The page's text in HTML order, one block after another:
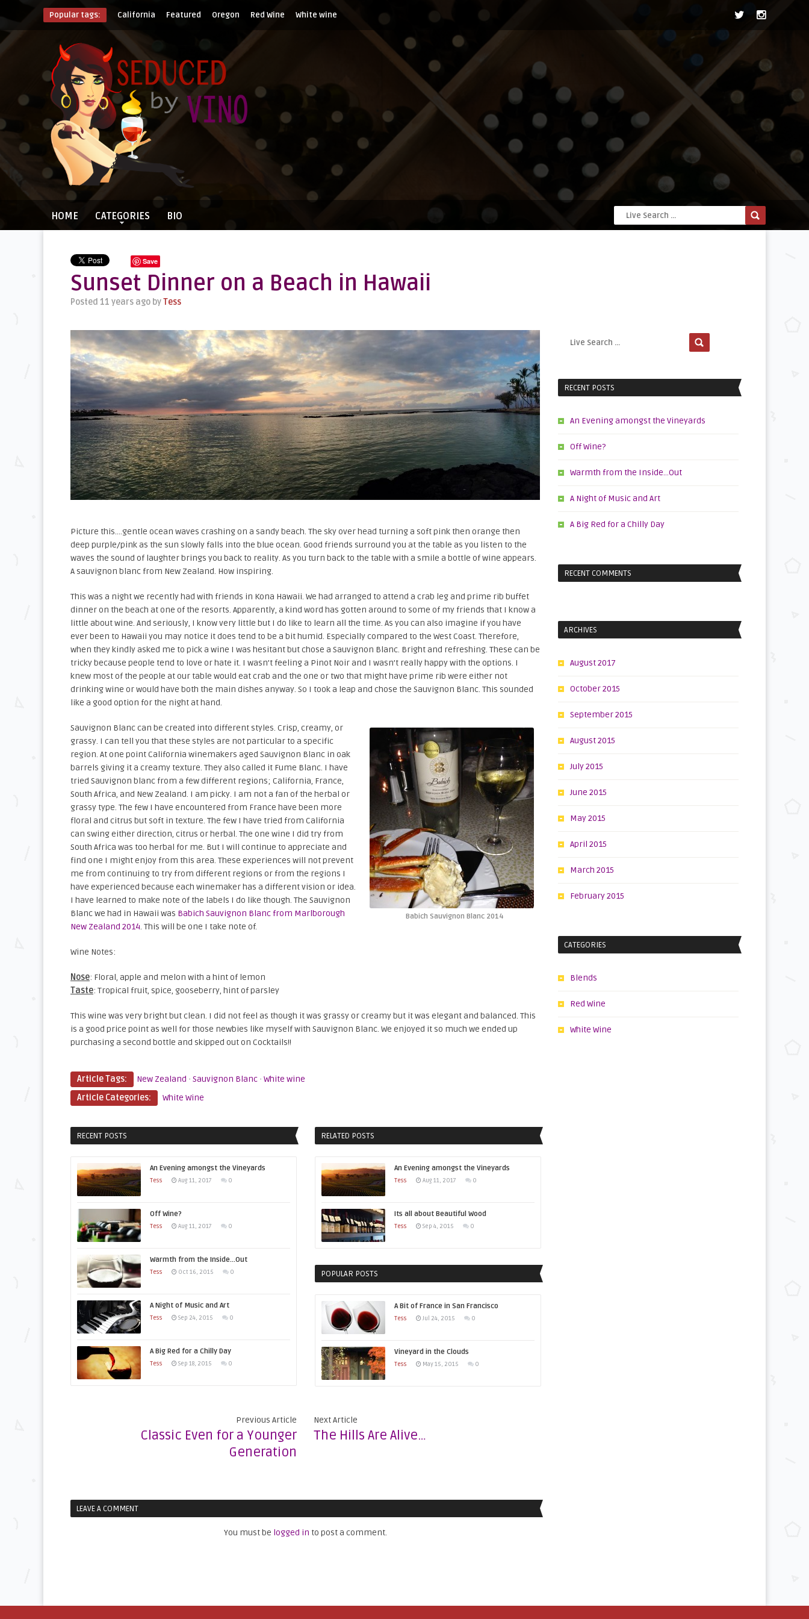
Popular tags: California Featured Oregon Red Wine White wine
HOME CATEGORIES BIO
Save
Sunset Dinner on a Beach in Hawaii
Posted 11 years ago byTess
Picture this….gentle ocean waves crashing on a sandy beach. The sky over head turning a soft pink then orange then
deep purple/pink as the sun slowly falls into the blue ocean. Good friends surround you at the table as you listen to the
waves the sound of laughter brings you back to reality. As you turn back to the table with a smile a bottle of wine appears.
A sauvignon blanc from New Zealand. How inspiring.
This was a night we recently had with friends in Kona Hawaii. We had arranged to attend a crab leg and prime rib buffet
dinner on the beach at one of the resorts. Apparently, a kind word has gotten around to some of my friends that I know a
little about wine. And seriously, I know very little but I do like to learn all the time. As you can also imagine if you have
ever been to Hawaii you may notice it does tend to be a bit humid. Especially compared to the West Coast. Therefore,
when they kindly asked me to pick a wine I was hesitant but chose a Sauvignon Blanc. Bright and refreshing. These can be
tricky because people tend to love or hate it. I wasn’t feeling a Pinot Noir and I wasn’t really happy with the options. I
knew most of the people at our table would eat crab and the one or two that might have prime rib were either not
drinking wine or would have both the main dishes anyway. So I took a leap and chose the Sauvignon Blanc. This sounded
like a good option for the night at hand.
Babich Sauvignon Blanc 2014
Sauvignon Blanc can be created into different styles. Crisp, creamy, or
grassy. I can tell you that these styles are not particular to a specific
region. At one point California winemakers aged Sauvignon Blanc in oak
barrels giving it a creamy texture. They also called it Fume Blanc. I have
tried Sauvignon blanc from a few different regions; California, France,
South Africa, and New Zealand. I am picky. I am not a fan of the herbal or
grassy type. The few I have encountered from France have been more
floral and citrus but soft in texture. The few I have tried from California
can swing either direction, citrus or herbal. The one wine I did try from
South Africa was too herbal for me. But I will continue to appreciate and
find one I might enjoy from this area. These experiences will not prevent
me from continuing to try from different regions or from the regions I
have experienced because each winemaker has a different vision or idea.
I have learned to make note of the labels I do like though. The Sauvignon
Blanc we had in Hawaii was Babich Sauvignon Blanc from Marlborough
New Zealand 2014. This will be one I take note of.
Wine Notes:
Nose: Floral, apple and melon with a hint of lemon
Taste: Tropical fruit, spice, gooseberry, hint of parsley
This wine was very bright but clean. I did not feel as though it was grassy or creamy but it was elegant and balanced. This
is a good price point as well for those newbies like myself with Sauvignon Blanc. We enjoyed it so much we ended up
purchasing a second bottle and skipped out on Cocktails!!
Article Tags: New Zealand · Sauvignon Blanc · White wine
Article Categories:
White Wine
RECENT POSTS
An Evening amongst the Vineyards
Tess Aug 11, 2017 0
Off Wine?
Tess Aug 11, 2017 0
Warmth from the Inside…Out
Tess Oct 16, 2015 0
A Night of Music and Art
Tess Sep 24, 2015 0
A Big Red for a Chilly Day
Tess Sep 18, 2015 0
RELATED POSTS
An Evening amongst the Vineyards
Tess Aug 11, 2017 0
Its all about Beautiful Wood
Tess Sep 4, 2015 0
POPULAR POSTS
A Bit of France in San Francisco
Tess Jul 24, 2015 0
Vineyard in the Clouds
Tess May 15, 2015 0
Previous Article
Classic Even for a Younger
Generation
Next Article
The Hills Are Alive…
LEAVE A COMMENT
You must be logged in to post a comment.
RECENT POSTS
An Evening amongst the Vineyards
Off Wine?
Warmth from the Inside…Out
A Night of Music and Art
A Big Red for a Chilly Day
RECENT COMMENTS
ARCHIVES
August 2017
October 2015
September 2015
August 2015
July 2015
June 2015
May 2015
April 2015
March 2015
February 2015
CATEGORIES
Blends
Red Wine
White Wine